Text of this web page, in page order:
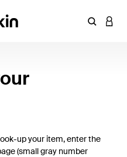
Enter
up your item, enter the
(small gray number